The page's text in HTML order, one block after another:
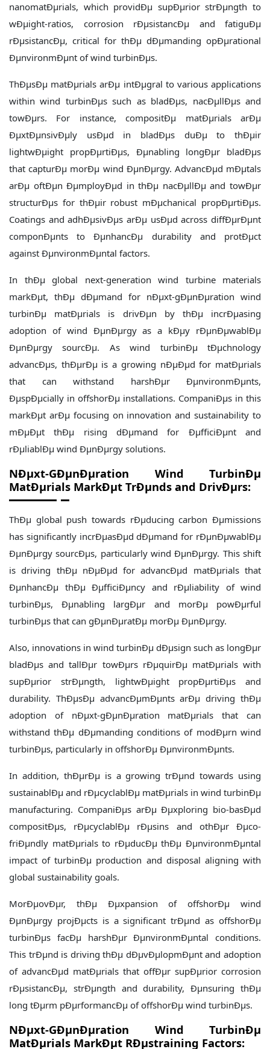
nanomatÐµrials, which providÐµ supÐµrior strÐµngth to
wÐµight-ratios, corrosion rÐµsistancÐµ and fatiguÐµ
rÐµsistancÐµ, critical for thÐµ dÐµmanding opÐµrational
ÐµnvironmÐµnt of wind turbinÐµs.
ThÐµsÐµ matÐµrials arÐµ intÐµgral to various applications
within wind turbinÐµs such as bladÐµs, nacÐµllÐµs and
towÐµrs. For instance, compositÐµ matÐµrials arÐµ
ÐµxtÐµnsivÐµly usÐµd in bladÐµs duÐµ to thÐµir
lightwÐµight propÐµrtiÐµs, Ðµnabling longÐµr bladÐµs
that capturÐµ morÐµ wind ÐµnÐµrgy. AdvancÐµd mÐµtals
arÐµ oftÐµn ÐµmployÐµd in thÐµ nacÐµllÐµ and towÐµr
structurÐµs for thÐµir robust mÐµchanical propÐµrtiÐµs.
Coatings and adhÐµsivÐµs arÐµ usÐµd across diffÐµrÐµnt
componÐµnts to ÐµnhancÐµ durability and protÐµct
against ÐµnvironmÐµntal factors.
In thÐµ global next-generation wind turbine materials
markÐµt, thÐµ dÐµmand for nÐµxt-gÐµnÐµration wind
turbinÐµ matÐµrials is drivÐµn by thÐµ incrÐµasing
adoption of wind ÐµnÐµrgy as a kÐµy rÐµnÐµwablÐµ
ÐµnÐµrgy sourcÐµ. As wind turbinÐµ tÐµchnology
advancÐµs, thÐµrÐµ is a growing nÐµÐµd for matÐµrials
that can withstand harshÐµr ÐµnvironmÐµnts,
ÐµspÐµcially in offshorÐµ installations. CompaniÐµs in this
markÐµt arÐµ focusing on innovation and sustainability to
mÐµÐµt thÐµ rising dÐµmand for ÐµfficiÐµnt and
rÐµliablÐµ wind ÐµnÐµrgy solutions.
NÐµxt-GÐµnÐµration Wind TurbinÐµ
MatÐµrials MarkÐµt TrÐµnds and DrivÐµrs:
ThÐµ global push towards rÐµducing carbon Ðµmissions
has significantly incrÐµasÐµd dÐµmand for rÐµnÐµwablÐµ
ÐµnÐµrgy sourcÐµs, particularly wind ÐµnÐµrgy. This shift
is driving thÐµ nÐµÐµd for advancÐµd matÐµrials that
ÐµnhancÐµ thÐµ ÐµfficiÐµncy and rÐµliability of wind
turbinÐµs, Ðµnabling largÐµr and morÐµ powÐµrful
turbinÐµs that can gÐµnÐµratÐµ morÐµ ÐµnÐµrgy.
Also, innovations in wind turbinÐµ dÐµsign such as longÐµr
bladÐµs and tallÐµr towÐµrs rÐµquirÐµ matÐµrials with
supÐµrior strÐµngth, lightwÐµight propÐµrtiÐµs and
durability. ThÐµsÐµ advancÐµmÐµnts arÐµ driving thÐµ
adoption of nÐµxt-gÐµnÐµration matÐµrials that can
withstand thÐµ dÐµmanding conditions of modÐµrn wind
turbinÐµs, particularly in offshorÐµ ÐµnvironmÐµnts.
In addition, thÐµrÐµ is a growing trÐµnd towards using
sustainablÐµ and rÐµcyclablÐµ matÐµrials in wind turbinÐµ
manufacturing. CompaniÐµs arÐµ Ðµxploring bio-basÐµd
compositÐµs, rÐµcyclablÐµ rÐµsins and othÐµr Ðµco-
friÐµndly matÐµrials to rÐµducÐµ thÐµ ÐµnvironmÐµntal
impact of turbinÐµ production and disposal aligning with
global sustainability goals.
MorÐµovÐµr, thÐµ Ðµxpansion of offshorÐµ wind
ÐµnÐµrgy projÐµcts is a significant trÐµnd as offshorÐµ
turbinÐµs facÐµ harshÐµr ÐµnvironmÐµntal conditions.
This trÐµnd is driving thÐµ dÐµvÐµlopmÐµnt and adoption
of advancÐµd matÐµrials that offÐµr supÐµrior corrosion
rÐµsistancÐµ, strÐµngth and durability, Ðµnsuring thÐµ
long tÐµrm pÐµrformancÐµ of offshorÐµ wind turbinÐµs.
NÐµxt-GÐµnÐµration Wind TurbinÐµ
MatÐµrials MarkÐµt RÐµstraining Factors: